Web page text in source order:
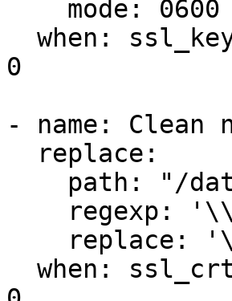
0
- name: